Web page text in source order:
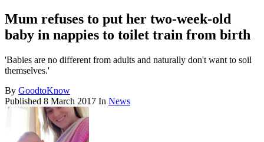
Mum refuses to put her two-week-old
baby in nappies to toilet train from birth
'Babies are no different from adults and naturally don't want to soil
themselves.'
By GoodtoKnow
Published 8 March 2017 In News